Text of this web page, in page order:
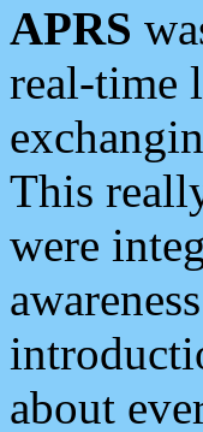
APRS
real-time
This
were
about